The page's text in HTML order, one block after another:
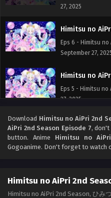
27, 2025
Himitsu no
Eps 6 - Himitsu no
September 27,
Himitsu no
Eps 5 - Himitsu no
27, 2025
Himitsu no
Eps 4 - Himitsu no
27, 2025
Eps 3 - Himitsu no
27, 2025
Download Himitsu no AiPri 2nd
AiPri 2nd Season Episode 7,
button. Anime Himitsu no
Gogoanime. Don't forget to watch
Himitsu no AiPri 2nd
Himitsu no AiPri 2nd Season, ひみ